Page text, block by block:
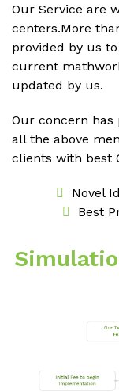
Our Service are
centers.More
provided by us
current
updated by us.
Our concern
all the above
clients with best
Novel
Best